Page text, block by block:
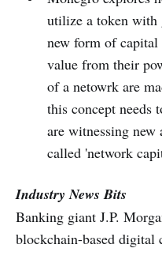
utilize a token with
new form of capital
value from their
of a netowrk are
this concept needs
are witnessing new
called 'network
Industry News Bits
Banking giant J.P.
blockchain-based digital